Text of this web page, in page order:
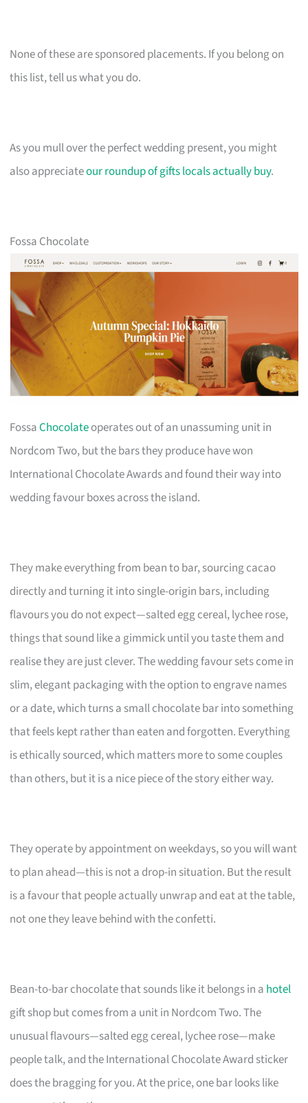
None of these are sponsored placements. If you belong on
this list, tell us what you do.
As you mull over the perfect wedding present, you might
also appreciateour roundup of gifts locals actually buy.
Fossa Chocolate
FossaChocolateoperates out of an unassuming unit in
Nordcom Two, but the bars they produce have won
International Chocolate Awards and found their way into
wedding favour boxes across the island.
They make everything from bean to bar, sourcing cacao
directly and turning it into single-origin bars, including
flavours you do not expect—salted egg cereal, lychee rose,
things that sound like a gimmick until you taste them and
realise they are just clever. The wedding favour sets come in
slim, elegant packaging with the option to engrave names
or a date, which turns a small chocolate bar into something
that feels kept rather than eaten and forgotten. Everything
is ethically sourced, which matters more to some couples
than others, but it is a nice piece of the story either way.
They operate by appointment on weekdays, so you will want
to plan ahead—this is not a drop-in situation. But the result
is a favour that people actually unwrap and eat at the table,
not one they leave behind with the confetti.
Bean-to-bar chocolate that sounds like it belongs in a hotel
gift shop but comes from a unit in Nordcom Two. The
unusual flavours—salted egg cereal, lychee rose—make
people talk, and the International Chocolate Award sticker
does the bragging for you. At the price, one bar looks like